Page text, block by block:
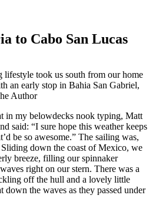
to Cabo San Lucas
lifestyle took us south from our home
an early stop in Bahia San Gabriel,
Author
in my belowdecks nook typing, Matt
said: “I sure hope this weather keeps
be so awesome.” The sailing was,
down the coast of Mexico, we
breeze, filling our spinnaker
right on our stern. There was a
off the hull and a lovely little
the waves as they passed under